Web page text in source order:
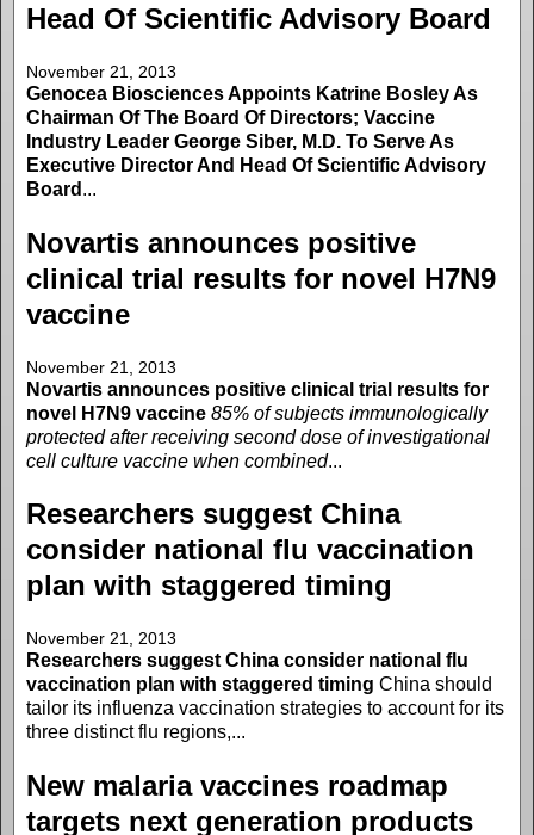
Head Of Scientific Advisory Board
November 21, 2013
Genocea Biosciences Appoints Katrine Bosley As
Chairman Of The Board Of Directors; Vaccine
Industry Leader George Siber, M.D. To Serve As
Executive Director And Head Of Scientific Advisory
Board ...
Novartis announces positive
clinical trial results for novel H7N9
vaccine
November 21, 2013
Novartis announces positive clinical trial results for
novel H7N9 vaccine 85% of subjects immunologically
protected after receiving second dose of investigational
cell culture vaccine when combined...
Researchers suggest China
consider national flu vaccination
plan with staggered timing
November 21, 2013
Researchers suggest China consider national flu
vaccination plan with staggered timing China should
tailor its influenza vaccination strategies to account for its
three distinct flu regions,...
New malaria vaccines roadmap
targets next generation products